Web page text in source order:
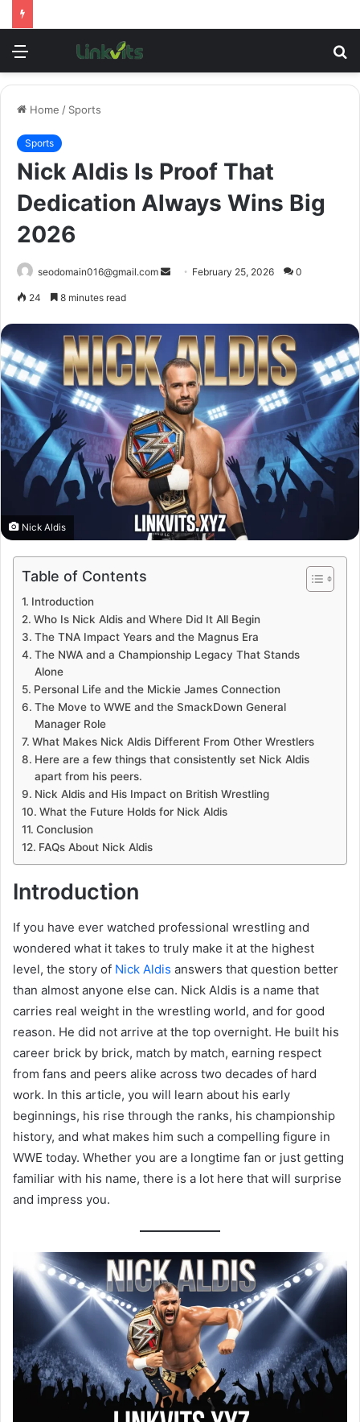
Menu
Home / Sports
Sports
Nick Aldis Is Proof That
Dedication Always Wins Big
2026
seodomain016@gmail.com
Send February 25, 2026 0
24 8 minutes read
Nick Aldis
Table of Contents
Introduction
Who Is Nick Aldis and Where Did It All Begin
The TNA Impact Years and the Magnus Era
The NWA and a Championship Legacy That Stands
Alone
Personal Life and the Mickie James Connection
The Move to WWE and the SmackDown General
Manager Role
What Makes Nick Aldis Different From Other Wrestlers
Here are a few things that consistently set Nick Aldis
apart from his peers.
Nick Aldis and His Impact on British Wrestling
What the Future Holds for Nick Aldis
Conclusion
FAQs About Nick Aldis
Introduction
If you have ever watched professional wrestling and
wondered what it takes to truly make it at the highest
level, the story of Nick Aldis answers that question better
than almost anyone else can. Nick Aldis is a name that
carries real weight in the wrestling world, and for good
reason. He did not arrive at the top overnight. He built his
career brick by brick, match by match, earning respect
from fans and peers alike across two decades of hard
work. In this article, you will learn about his early
beginnings, his rise through the ranks, his championship
history, and what makes him such a compelling figure in
WWE today. Whether you are a longtime fan or just getting
familiar with his name, there is a lot here that will surprise
and impress you.